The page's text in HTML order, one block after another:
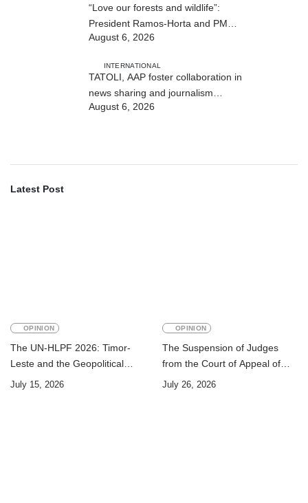
“Love our forests and wildlife”:
President Ramos-Horta and PM
Gusmão officially open DIM Expo
August 6, 2026
INTERNATIONAL
TATOLI, AAP foster collaboration in
news sharing and journalism
training
August 6, 2026
Latest Post
OPINION
The UN-HLPF 2026: Timor-
Leste and the Geopolitical
Challenge of Achieving the
July 15, 2026
OPINION
The Suspension of Judges
from the Court of Appeal of
Timor-Leste: A Legal and
July 26, 2026